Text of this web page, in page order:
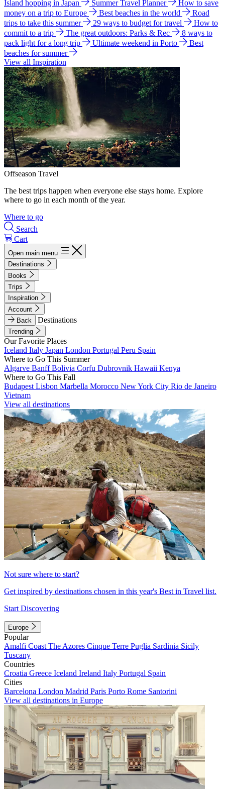
Island hopping in Japan
Summer Travel Planner
How to save
money on a trip to Europe
Best beaches in the world
Road
trips to take this summer
29 ways to budget for travel
How to
commit to a trip
The great outdoors: Parks & Rec
8 ways to
pack light for a long trip
Ultimate weekend in Porto
Best
beaches for summer
View all Inspiration
Offseason Travel
The best trips happen when everyone else stays home. Explore
where to go in each month of the year.
Where to go
Search
Cart
Open main menu
Destinations
Books
Trips
Inspiration
Account
Back
Destinations
Trending
Our Favorite Places
Iceland Italy Japan London Portugal Peru Spain
Where to Go This Summer
Algarve BanffBolivia Corfu Dubrovnik Hawaii Kenya
Where to Go This Fall
Budapest Lisbon Marbella Morocco New York City Rio de Janeiro
Vietnam
View all destinations
Not sure where to start?
Get inspired by destinations chosen in this year's Best in Travel list.
Start Discovering
Europe
Popular
Amalfi Coast The Azores Cinque Terre Puglia Sardinia Sicily
Tuscany
Countries
Croatia Greece Iceland Ireland Italy Portugal Spain
Cities
Barcelona London Madrid Paris Porto Rome Santorini
View all destinations in Europe